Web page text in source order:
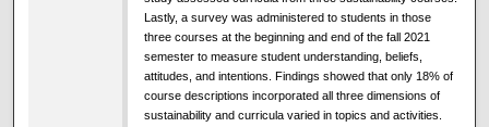
Lastly, a survey was administered to students in those
three courses at the beginning and end of the fall 2021
semester to measure student understanding, beliefs,
attitudes, and intentions. Findings showed that only 18% of
course descriptions incorporated all three dimensions of
sustainability and curricula varied in topics and activities.